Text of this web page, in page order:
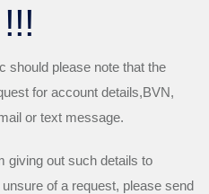
should please note that the
for account details,BVN,
or text message.
giving out such details to
of a request, please send